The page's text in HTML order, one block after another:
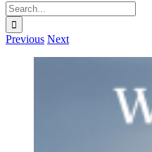
Search
for:
Previous Next